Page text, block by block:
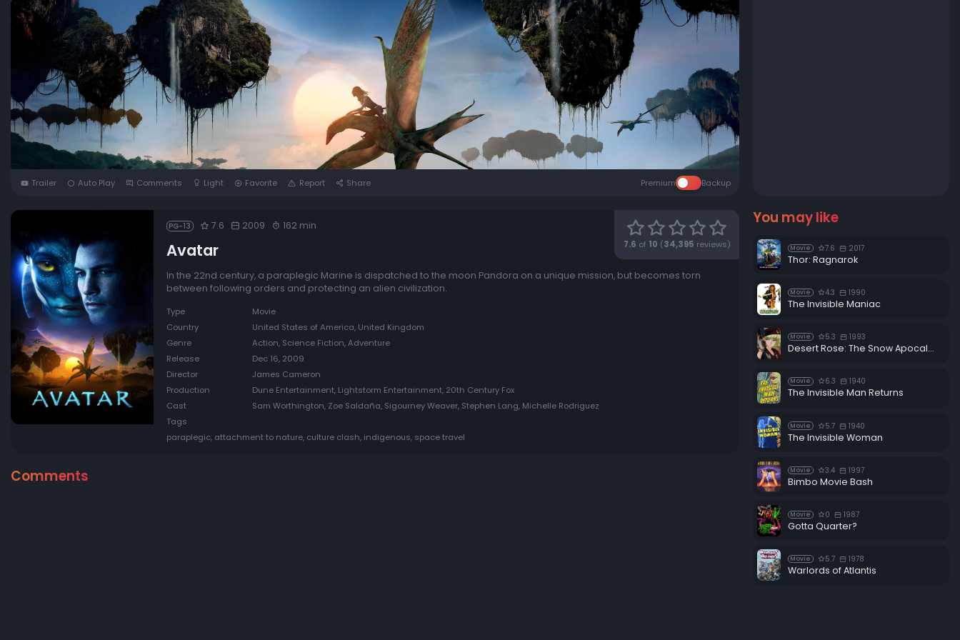
Trailer Auto Play Comments Light Favorite Report Share Premium Backup
7.6 of 10 (34,395 reviews)
PG-13 7.6 2009 162 min
Avatar
In the 22nd century, a paraplegic Marine is dispatched to the moon Pandora on a unique mission, but becomes torn
between following orders and protecting an alien civilization.
Type
Movie
Country
United States of America, United Kingdom
Genre
Action, Science Fiction, Adventure
Release
Dec 16, 2009
Director
James Cameron
Production
Dune Entertainment, Lightstorm Entertainment, 20th Century Fox
Cast
Sam Worthington, Zoe Saldaña, Sigourney Weaver, Stephen Lang, Michelle Rodriguez
Tags
paraplegic, attachment to nature, culture clash, indigenous, space travel
Comments
You may like
Movie 7.6 2017
Thor: Ragnarok
Movie 4.3 1990
The Invisible Maniac
Movie 5.3 1993
Desert Rose: The Snow Apocalypse
Movie 6.3 1940
The Invisible Man Returns
Movie 5.7 1940
The Invisible Woman
Movie 3.4 1997
Bimbo Movie Bash
Movie 0 1987
Gotta Quarter?
Movie 5.7 1978
Warlords of Atlantis